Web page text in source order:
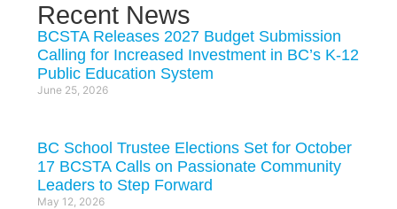
Recent News
BCSTA Releases 2027 Budget Submission
Calling for Increased Investment in BC’s K-12
Public Education System
June 25, 2026
BC School Trustee Elections Set for October
17 BCSTA Calls on Passionate Community
Leaders to Step Forward
May 12, 2026